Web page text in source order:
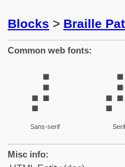
Blocks > Braille
Common web fonts:
⡼
Sans-serif
⡼
Serif
Misc info: